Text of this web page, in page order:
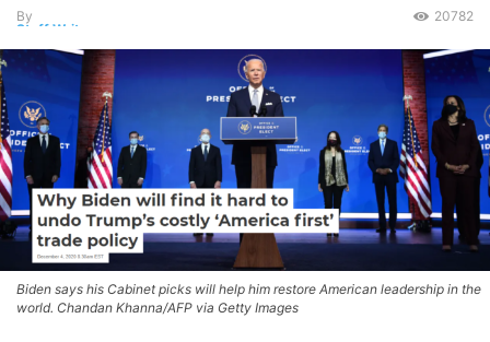
By
Staff Writer
20782
Biden says his Cabinet picks will help him restore American leadership in the
world. Chandan Khanna/AFP via Getty Images